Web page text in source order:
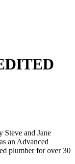
Steve and Jane
an Advanced
plumber for over 30